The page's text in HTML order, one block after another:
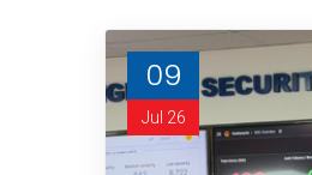
09
Jul 26